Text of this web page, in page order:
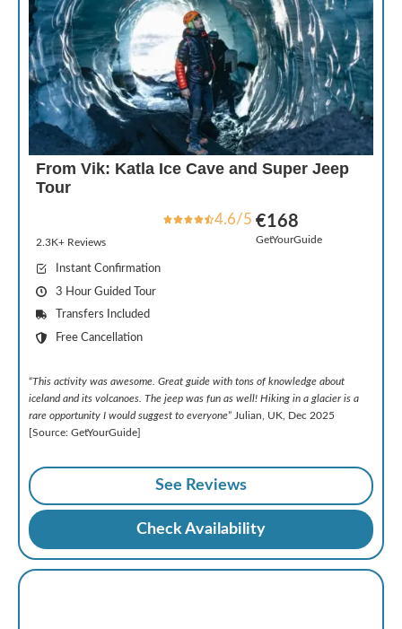
From Vik: Katla Ice Cave and Super Jeep
Tour
4.6/5
2.3K+ Reviews
€168
GetYourGuide
Instant Confirmation
3 Hour Guided Tour
Transfers Included
Free Cancellation
“This activity was awesome. Great guide with tons of knowledge about
iceland and its volcanoes. The jeep was fun as well! Hiking in a glacier is a
rare opportunity I would suggest to everyone” Julian, UK, Dec 2025
[Source: GetYourGuide]
See Reviews
Check Availability